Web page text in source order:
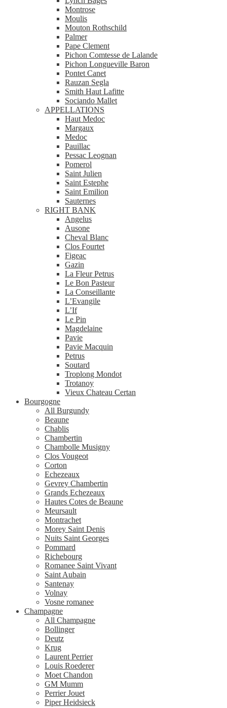
Montrose
Moulis
Mouton Rothschild
Palmer
Pape Clement
Pichon Comtesse de Lalande
Pichon Longueville Baron
Pontet Canet
Rauzan Segla
Smith Haut Lafitte
Sociando Mallet
APPELLATIONS
Haut Medoc
Margaux
Medoc
Pauillac
Pessac Leognan
Pomerol
Saint Julien
Saint Estephe
Saint Emilion
Sauternes
RIGHT BANK
Angelus
Ausone
Cheval Blanc
Clos Fourtet
Figeac
Gazin
La Fleur Petrus
Le Bon Pasteur
La Conseillante
L’Evangile
L’If
Le Pin
Magdelaine
Pavie
Pavie Macquin
Petrus
Soutard
Troplong Mondot
Trotanoy
Vieux Chateau Certan
Bourgogne
All Burgundy
Beaune
Chablis
Chambertin
Chambolle Musigny
Clos Vougeot
Corton
Echezeaux
Gevrey Chambertin
Grands Echezeaux
Hautes Cotes de Beaune
Meursault
Montrachet
Morey Saint Denis
Nuits Saint Georges
Pommard
Richebourg
Romanee Saint Vivant
Saint Aubain
Santenay
Volnay
Vosne romanee
Champagne
All Champagne
Bollinger
Deutz
Krug
Laurent Perrier
Louis Roederer
Moet Chandon
GM Mumm
Perrier Jouet
Piper Heidsieck